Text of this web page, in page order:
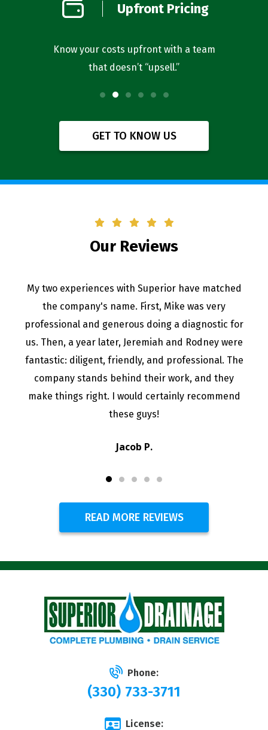
Upfront Pricing
Know your costs upfront with a team
that doesn’t “upsell.”
GET TO KNOW US
Our Reviews
My two experiences with Superior have matched
the company's name. First, Mike was very
professional and generous doing a diagnostic for
us. Then, a year later, Jeremiah and Rodney were
fantastic: diligent, friendly, and professional. The
company stands behind their work, and they
make things right. I would certainly recommend
these guys!
Jacob P.
READ MORE REVIEWS
Phone:
(330) 733-3711
License: